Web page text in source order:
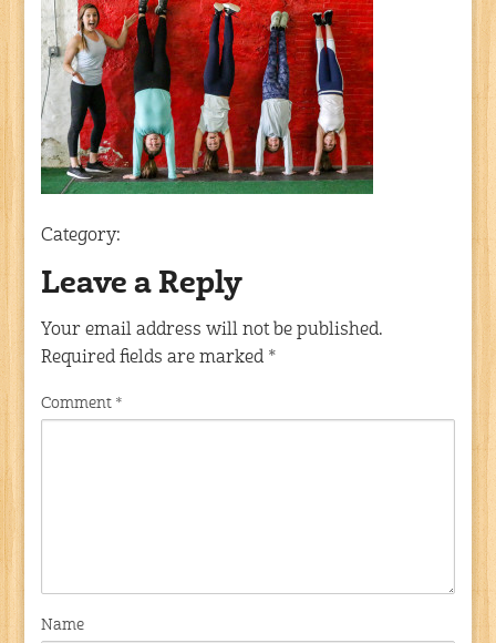
Category:
Leave a Reply
Your email address will not be published.
Required fields are marked *
Comment *
Name